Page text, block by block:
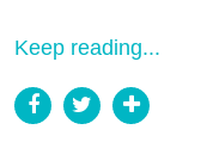
Keep reading...